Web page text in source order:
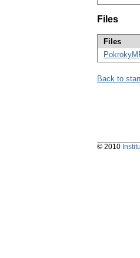
Files
Files
Back to
© 2010